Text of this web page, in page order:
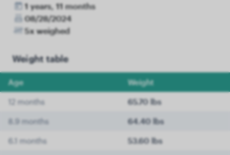
1 years, 11 months
08/28/2024
5x weighed
Weight table
Age Weight
12 months 65.70 lbs
8.9 months 64.40 lbs
6.1 months 53.60 lbs